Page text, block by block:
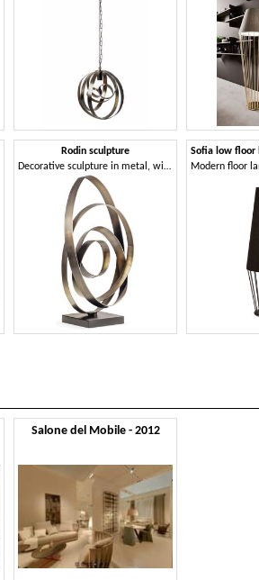
Rodin sculpture
Decorative sculpture in metal, with bronze finish
Salone del Mobile - 2012